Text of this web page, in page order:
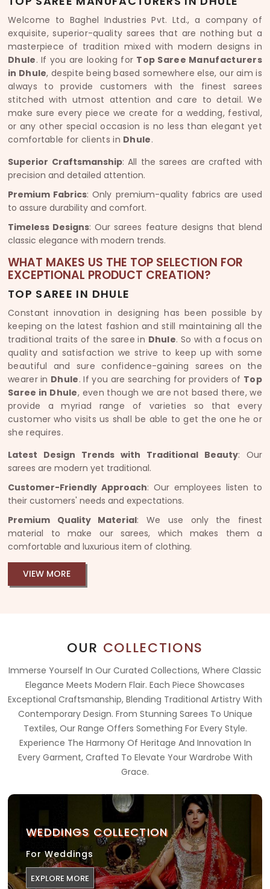
Welcome to Baghel Industries Pvt. Ltd., a company of
exquisite, superior-quality sarees that are nothing but a
masterpiece of tradition mixed with modern designs in
Dhule. If you are looking for Top Saree Manufacturers
in Dhule, despite being based somewhere else, our aim is
always to provide customers with the finest sarees
stitched with utmost attention and care to detail. We
make sure every piece we create for a wedding, festival,
or any other special occasion is no less than elegant yet
comfortable for clients in Dhule.
Superior Craftsmanship: All the sarees are crafted with
precision and detailed attention.
Premium Fabrics: Only premium-quality fabrics are used
to assure durability and comfort.
Timeless Designs: Our sarees feature designs that blend
classic elegance with modern trends.
WHAT MAKES US THE TOP SELECTION FOR
EXCEPTIONAL PRODUCT CREATION?
TOP SAREE IN DHULE
Constant innovation in designing has been possible by
keeping on the latest fashion and still maintaining all the
traditional traits of the saree in Dhule. So with a focus on
quality and satisfaction we strive to keep up with some
beautiful and sure confidence-gaining sarees on the
wearer in Dhule. If you are searching for providers of Top
Saree in Dhule, even though we are not based there, we
provide a myriad range of varieties so that every
customer who visits us shall be able to get the one he or
she requires.
Latest Design Trends with Traditional Beauty: Our
sarees are modern yet traditional.
Customer-Friendly Approach: Our employees listen to
their customers' needs and expectations.
Premium Quality Material: We use only the finest
material to make our sarees, which makes them a
comfortable and luxurious item of clothing.
VIEW MORE
OUR COLLECTIONS
Immerse Yourself In Our Curated Collections, Where Classic
Elegance Meets Modern Flair. Each Piece Showcases
Exceptional Craftsmanship, Blending Traditional Artistry With
Contemporary Design. From Stunning Sarees To Unique
Textiles, Our Range Offers Something For Every Style.
Experience The Harmony Of Heritage And Innovation In
Every Garment, Crafted To Elevate Your Wardrobe With
Grace.
WEDDINGS COLLECTION
For Weddings
EXPLORE MORE